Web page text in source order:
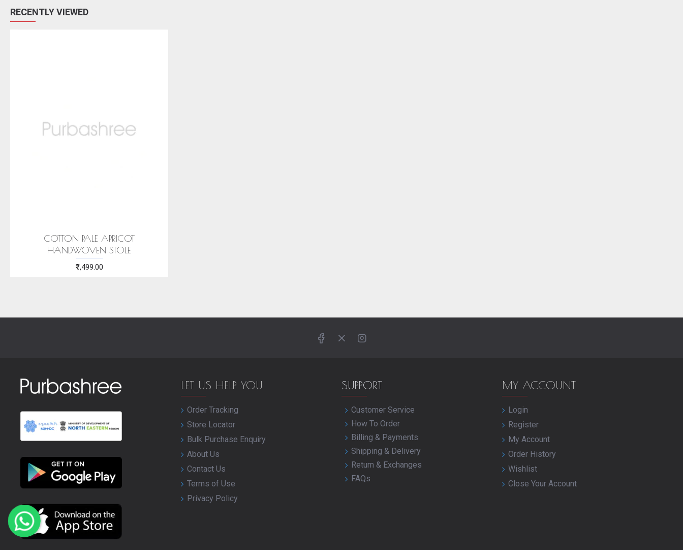
RECENTLY VIEWED
COTTON PALE APRICOT
HANDWOVEN STOLE
₹1,499.00
LET US HELP YOU
Order Tracking
Store Locator
Bulk Purchase Enquiry
About Us
Contact Us
Terms of Use
Privacy Policy
SUPPORT
Customer Service
How To Order
Billing & Payments
Shipping & Delivery
Return & Exchanges
FAQs
MY ACCOUNT
Login
Register
My Account
Order History
Wishlist
Close Your Account